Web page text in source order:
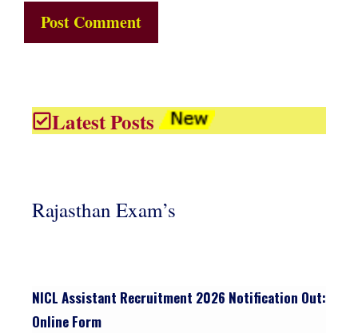
Latest Posts
Rajasthan Exam’s
NICL Assistant Recruitment 2026 Notification Out:
Online Form